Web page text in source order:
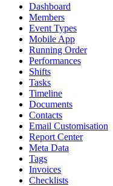
Dashboard
Members
Event Types
Mobile App
Running Order
Performances
Shifts
Tasks
Timeline
Documents
Contacts
Email Customisation
Report Center
Meta Data
Tags
Invoices
Checklists